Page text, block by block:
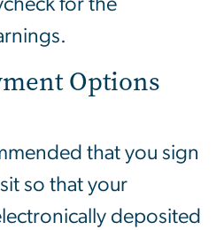
for the
Options
that you sign
so that your
deposited